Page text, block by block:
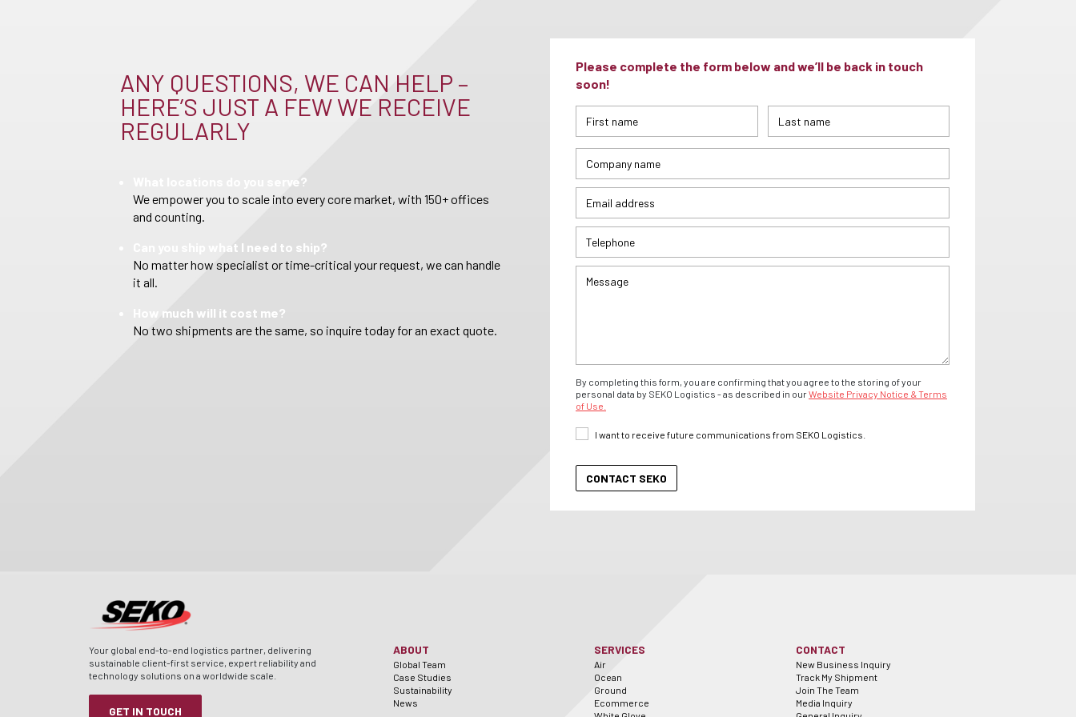
ANY QUESTIONS, WE CAN HELP –
HERE’S JUST A FEW WE RECEIVE
REGULARLY
What locations do you serve?
We empower you to scale into every core market, with 150+ offices
and counting.
Can you ship what I need to ship?
No matter how specialist or time-critical your request, we can handle
it all.
How much will it cost me?
No two shipments are the same, so inquire today for an exact quote.
Please complete the form below and we’ll be back in touch
soon!
By completing this form, you are confirming that you agree to the storing of your
personal data by SEKO Logistics - as described in ourWebsite Privacy Notice & Terms
of Use.
I want to receive future communications from SEKO Logistics.
Your global end-to-end logistics partner, delivering
sustainable client-first service, expert reliability and
technology solutions on a worldwide scale.
GET IN TOUCH
ABOUT
Global Team
Case Studies
Sustainability
News
SERVICES
Air
Ocean
Ground
Ecommerce
CONTACT
New Business Inquiry
Track My Shipment
Join The Team
Media Inquiry